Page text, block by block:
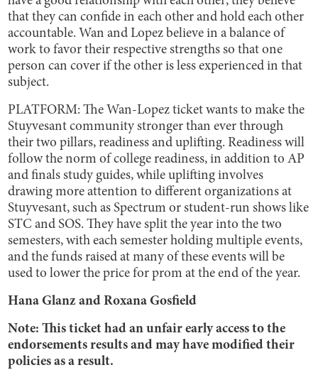
that they can confide in each other and hold each other
accountable. Wan and Lopez believe in a balance of
work to favor their respective strengths so that one
person can cover if the other is less experienced in that
subject.
PLATFORM: The Wan-Lopez ticket wants to make the
Stuyvesant community stronger than ever through
their two pillars, readiness and uplifting. Readiness will
follow the norm of college readiness, in addition to AP
and finals study guides, while uplifting involves
drawing more attention to different organizations at
Stuyvesant, such as Spectrum or student-run shows like
STC and SOS. They have split the year into the two
semesters, with each semester holding multiple events,
and the funds raised at many of these events will be
used to lower the price for prom at the end of the year.
Hana Glanz and Roxana Gosfield
Note: This ticket had an unfair early access to the
endorsements results and may have modified their
policies as a result.